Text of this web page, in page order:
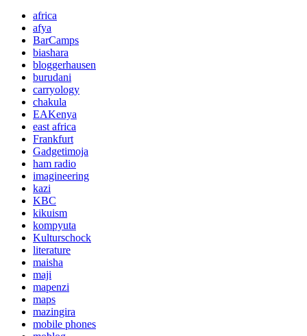
africa
afya
BarCamps
biashara
bloggerhausen
burudani
carryology
chakula
EAKenya
east africa
Frankfurt
Gadgetimoja
ham radio
imagineering
kazi
KBC
kikuism
kompyuta
Kulturschock
literature
maisha
maji
mapenzi
maps
mazingira
mobile phones